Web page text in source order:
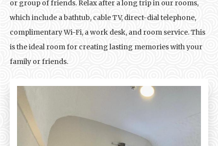
or group of friends. Relax after a long trip in our rooms,
which include a bathtub, cable TV, direct-dial telephone,
complimentary Wi-Fi, a work desk, and room service. This
is the ideal room for creating lasting memories with your
family or friends.